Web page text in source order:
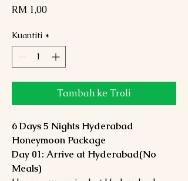
RM 1,00Harga
Kuantiti *
Tambah ke Troli
6 Days 5 Nights Hyderabad
Honeymoon Package
Day 01: Arrive at Hyderabad(No
Meals)